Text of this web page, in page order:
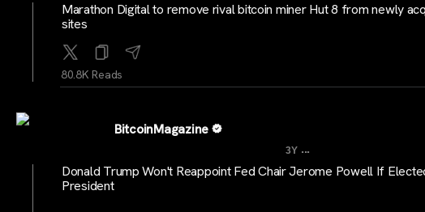
Marathon Digital to remove rival bitcoin miner Hut 8 from newly
sites
80.8K Reads
BitcoinMagazine
3Y ...
Donald Trump Won't Reappoint Fed Chair Jerome Powell If
President